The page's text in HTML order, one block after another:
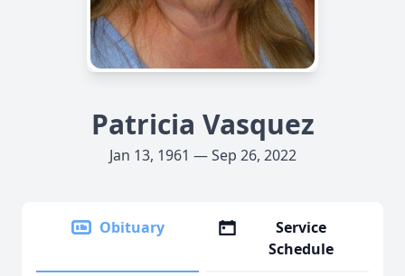
Patricia Vasquez
Jan 13, 1961 — Sep 26, 2022
Obituary
Service
Schedule